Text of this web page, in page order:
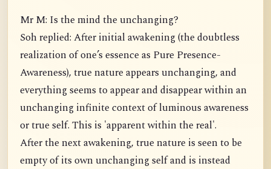
Mr M: Is the mind the unchanging?
Soh replied: After initial awakening (the doubtless
realization of one’s essence as Pure Presence-
Awareness), true nature appears unchanging, and
everything seems to appear and disappear within an
unchanging infinite context of luminous awareness
or true self. This is 'apparent within the real'.
After the next awakening, true nature is seen to be
empty of its own unchanging self and is instead